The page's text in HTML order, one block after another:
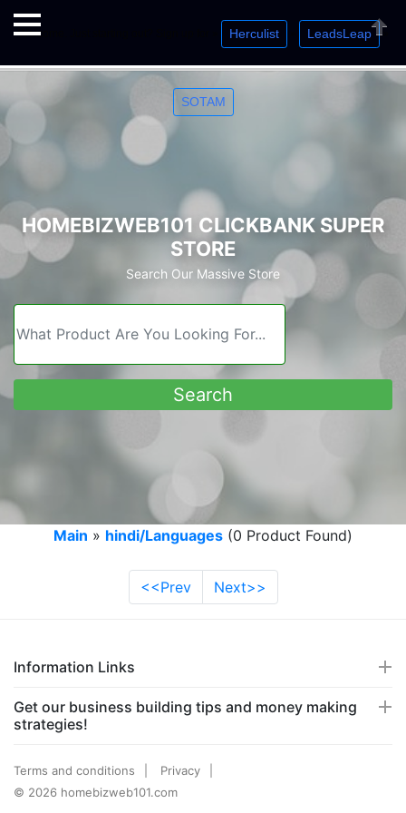
Welcome. Just starting out? Sign up for » Herculist LeadsLeap »
SOTAM
Close
HOMEBIZWEB101 CLICKBANK SUPER
STORE
Search Our Massive Store
Main » hindi/Languages (0 Product Found)
<<Prev Next>>
Information Links
Get our business building tips and money making
strategies!
Terms and conditions
Privacy
© 2026 homebizweb101.com